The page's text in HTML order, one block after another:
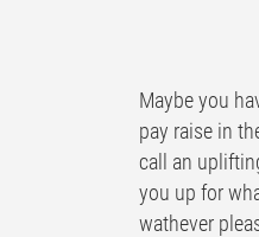
Maybe you
pay raise in
call an
you up for
wathever